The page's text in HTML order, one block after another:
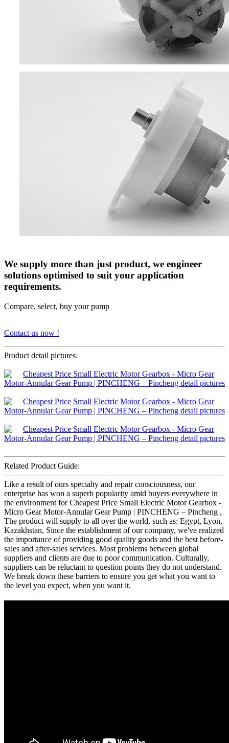
We supply more than just product, we engineer
solutions optimised to suit your application
requirements.
Compare, select, buy your pump
Contact us now !
Product detail pictures:
Related Product Guide:
Like a result of ours specialty and repair consciousness, our
enterprise has won a superb popularity amid buyers everywhere in
the environment for Cheapest Price Small Electric Motor Gearbox -
Micro Gear Motor-Annular Gear Pump | PINCHENG – Pincheng ,
The product will supply to all over the world, such as: Egypt, Lyon,
Kazakhstan, Since the establishment of our company, we've realized
the importance of providing good quality goods and the best before-
sales and after-sales services. Most problems between global
suppliers and clients are due to poor communication. Culturally,
suppliers can be reluctant to question points they do not understand.
We break down these barriers to ensure you get what you want to
the level you expect, when you want it.